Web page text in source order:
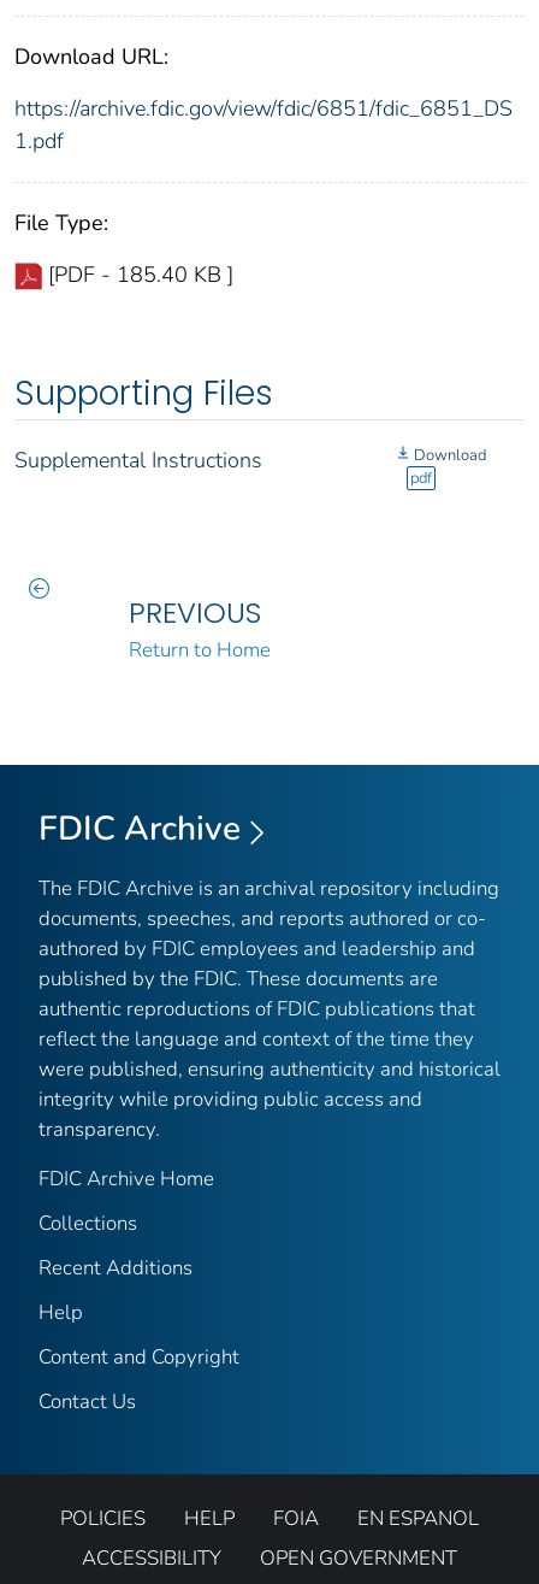
Download URL:
https://archive.fdic.gov/view/fdic/6851/fdic_6851_DS
1.pdf
File Type:
[PDF - 185.40 KB ]
Supporting Files
Supplemental Instructions
Download
pdf
PREVIOUS
Return to Home
FDIC Archive
The FDIC Archive is an archival repository including
documents, speeches, and reports authored or co-
authored by FDIC employees and leadership and
published by the FDIC. These documents are
authentic reproductions of FDIC publications that
reflect the language and context of the time they
were published, ensuring authenticity and historical
integrity while providing public access and
transparency.
FDIC Archive Home
Collections
Recent Additions
Help
Content and Copyright
Contact Us
POLICIES HELP FOIA
EN ESPANOL
ACCESSIBILITY
OPEN GOVERNMENT